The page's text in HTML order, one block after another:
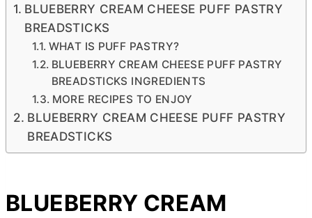
BLUEBERRY CREAM CHEESE PUFF PASTRY
BREADSTICKS
WHAT IS PUFF PASTRY?
BLUEBERRY CREAM CHEESE PUFF PASTRY
BREADSTICKS INGREDIENTS
MORE RECIPES TO ENJOY
BLUEBERRY CREAM CHEESE PUFF PASTRY
BREADSTICKS
BLUEBERRY CREAM